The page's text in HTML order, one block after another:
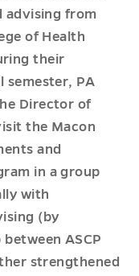
advising from
of Health
their
semester, PA
Director of
the Macon
and
in a group
with
(by
ASCP
strengthened